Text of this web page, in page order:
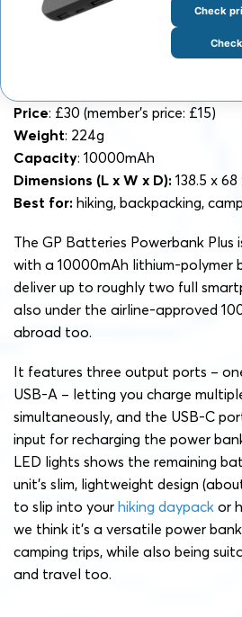
Check
Price: £30 (member’s price: £15)
Weight: 224g
Capacity: 10000mAh
Dimensions (L x W x D): 138.5 x 68
Best for: hiking, backpacking,
The GP Batteries Powerbank Plus
with a 10000mAh lithium-
deliver up to roughly two full
also under the airline-approved
abroad too.
It features three output ports –
USB-A – letting you charge
simultaneously, and the USB-C
input for recharging the power
LED lights shows the remaining
unit’s slim, lightweight design
to slip into your hiking daypack or
we think it’s a versatile power
camping trips, while also being
and travel too.